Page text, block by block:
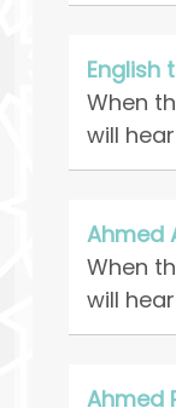
English
When
will
Ahmed
When
will
Ahmed